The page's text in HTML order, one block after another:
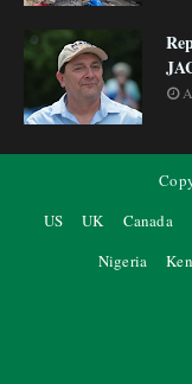
US
UK Canada
Nigeria